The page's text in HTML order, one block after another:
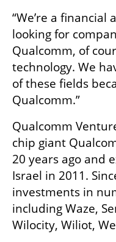
“We’re a financial
looking for
Qualcomm, of
technology. We
of these fields
Qualcomm.”
Qualcomm
chip giant
20 years ago and
Israel in 2011.
investments in
including Waze,
Wilocity, Wiliot,